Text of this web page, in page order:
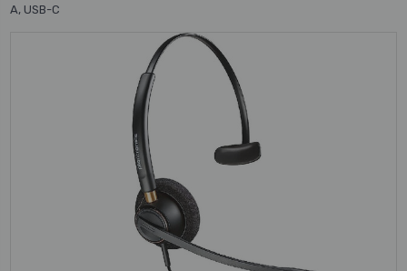
A, USB-C